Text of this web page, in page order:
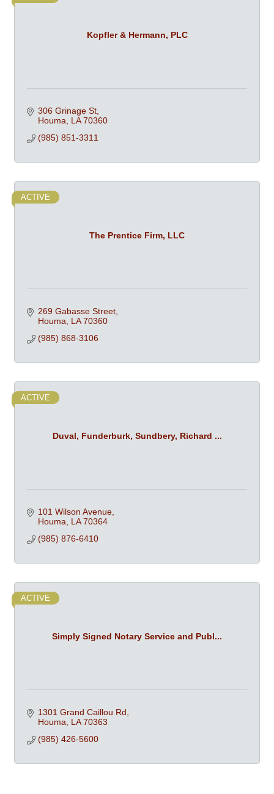
Kopfler & Hermann, PLC
306 Grinage St
Houma
LA 70360
(985) 851-3311
The Prentice Firm, LLC
ACTIVE
269 Gabasse Street
Houma
LA 70360
(985) 868-3106
Duval, Funderburk, Sundbery, Richard ...
ACTIVE
101 Wilson Avenue
Houma
LA 70364
(985) 876-6410
Simply Signed Notary Service and Publ...
ACTIVE
1301 Grand Caillou Rd
Houma
LA 70363
(985) 426-5600